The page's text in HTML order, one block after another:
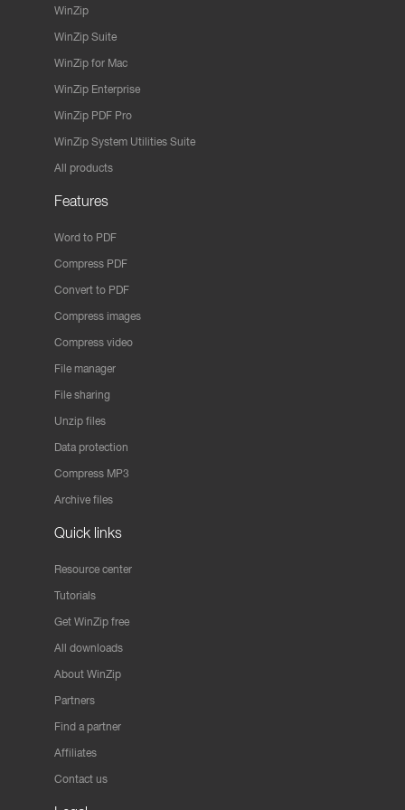
WinZip
WinZip Suite
WinZip for Mac
WinZip Enterprise
WinZip PDF Pro
WinZip System Utilities Suite
All products
Features
Word to PDF
Compress PDF
Convert to PDF
Compress images
Compress video
File manager
File sharing
Unzip files
Data protection
Compress MP3
Archive files
Quick links
Resource center
Tutorials
Get WinZip free
All downloads
About WinZip
Partners
Find a partner
Affiliates
Contact us